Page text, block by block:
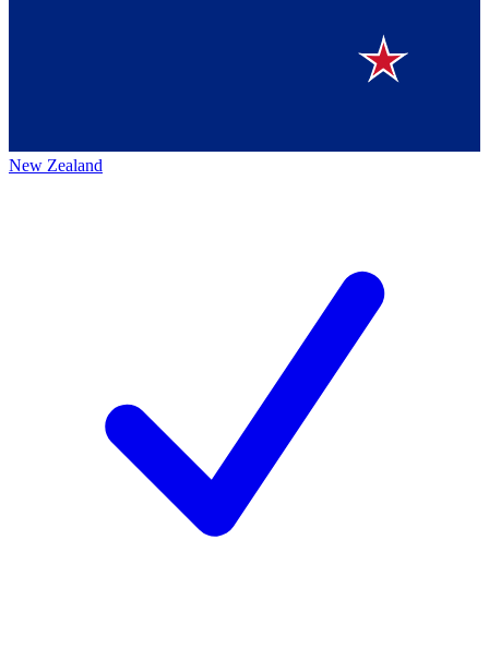
New Zealand